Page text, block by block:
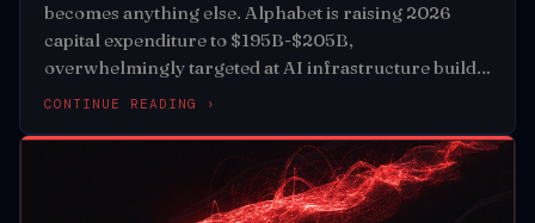
becomes anything else. Alphabet is raising 2026
capital expenditure to $195B-$205B,
overwhelmingly targeted at AI infrastructure build-
out
CONTINUE READING ›